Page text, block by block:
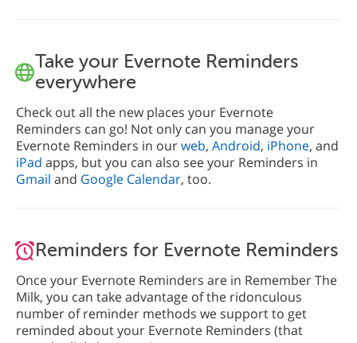
Take your Evernote Reminders
everywhere
Check out all the new places your Evernote
Reminders can go! Not only can you manage your
Evernote Reminders in ourweb, Android, iPhone, and
iPad apps, but you can also see your Reminders in
Gmail and Google Calendar, too.
Reminders for Evernote Reminders
Once your Evernote Reminders are in Remember The
Milk, you can take advantage of the ridonculous
number of reminder methods we support to get
reminded about your Evernote Reminders (that